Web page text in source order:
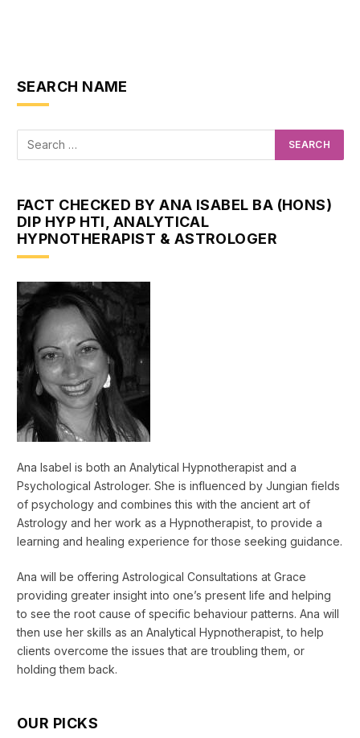
SEARCH NAME
FACT CHECKED BY ANA ISABEL BA (HONS)
DIP HYP HTI, ANALYTICAL
HYPNOTHERAPIST & ASTROLOGER
Ana Isabel is both an Analytical Hypnotherapist and a
Psychological Astrologer. She is influenced by Jungian fields
of psychology and combines this with the ancient art of
Astrology and her work as a Hypnotherapist, to provide a
learning and healing experience for those seeking guidance.
Ana will be offering Astrological Consultations at Grace
providing greater insight into one’s present life and helping
to see the root cause of specific behaviour patterns. Ana will
then use her skills as an Analytical Hypnotherapist, to help
clients overcome the issues that are troubling them, or
holding them back.
OUR PICKS